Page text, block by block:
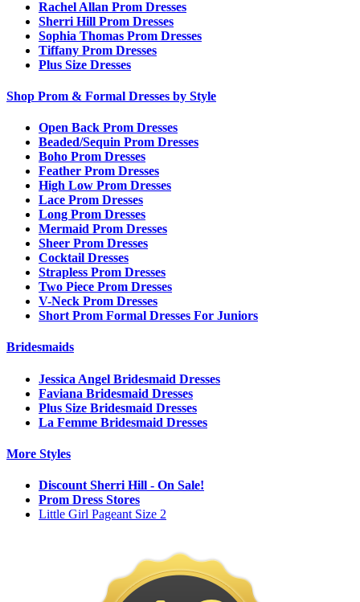
Rachel Allan Prom Dresses
Sherri Hill Prom Dresses
Sophia Thomas Prom Dresses
Tiffany Prom Dresses
Plus Size Dresses
Shop Prom & Formal Dresses by Style
Open Back Prom Dresses
Beaded/Sequin Prom Dresses
Boho Prom Dresses
Feather Prom Dresses
High Low Prom Dresses
Lace Prom Dresses
Long Prom Dresses
Mermaid Prom Dresses
Sheer Prom Dresses
Cocktail Dresses
Strapless Prom Dresses
Two Piece Prom Dresses
V-Neck Prom Dresses
Short Prom Formal Dresses For Juniors
Bridesmaids
Jessica Angel Bridesmaid Dresses
Faviana Bridesmaid Dresses
Plus Size Bridesmaid Dresses
La Femme Bridesmaid Dresses
More Styles
Discount Sherri Hill - On Sale!
Prom Dress Stores
Little Girl Pageant Size 2